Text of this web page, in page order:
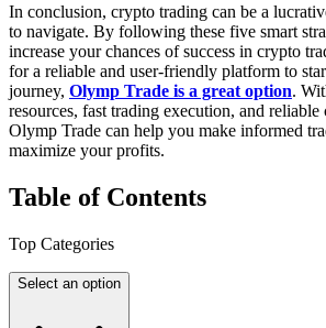
In conclusion, crypto trading can be a
to navigate. By following these five smart
increase your chances of success in crypto
for a reliable and user-friendly platform to
journey, Olymp Trade is a great option.
resources, fast trading execution, and reliable
Olymp Trade can help you make informed
maximize your profits.
Table of Contents
Top Categories
Select an option